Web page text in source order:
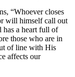
“Whoever closes
will himself call out
has a heart full of
those who are in
of line with His
affects our